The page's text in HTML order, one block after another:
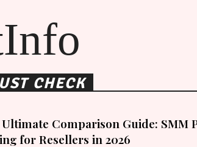
CHECK
Comparison Guide: SMM
for Resellers in 2026